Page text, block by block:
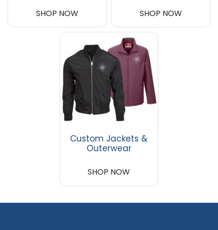
SHOP NOW SHOP NOW
Custom Jackets &
Outerwear
SHOP NOW